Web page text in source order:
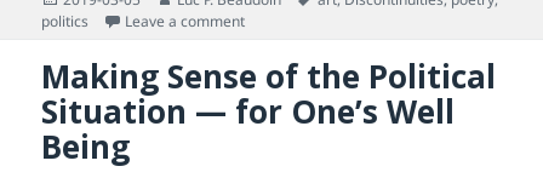
on
politics
Leave a commenton Poetweet for Canadian Company
Making Sense of the Political
Situation — for One’s Well
Being